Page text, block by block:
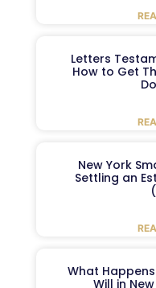
Letters
How to Get
New York
Settling an
What
Will in